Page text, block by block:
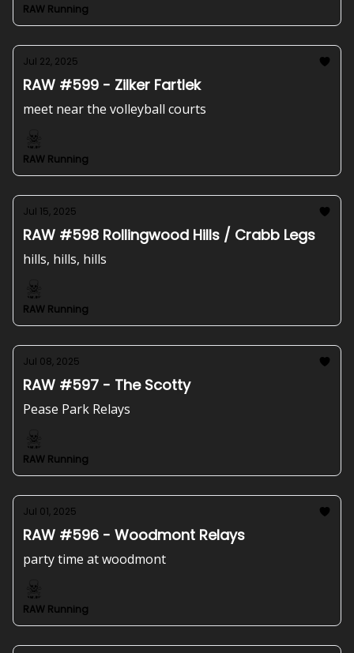
RAW Running
Jul 22, 2025
RAW #599 - Zilker Fartlek
meet near the volleyball courts
RAW Running
Jul 15, 2025
RAW #598 Rollingwood Hills / Crabb Legs
hills, hills, hills
RAW Running
Jul 08, 2025
RAW #597 - The Scotty
Pease Park Relays
RAW Running
Jul 01, 2025
RAW #596 - Woodmont Relays
party time at woodmont
RAW Running